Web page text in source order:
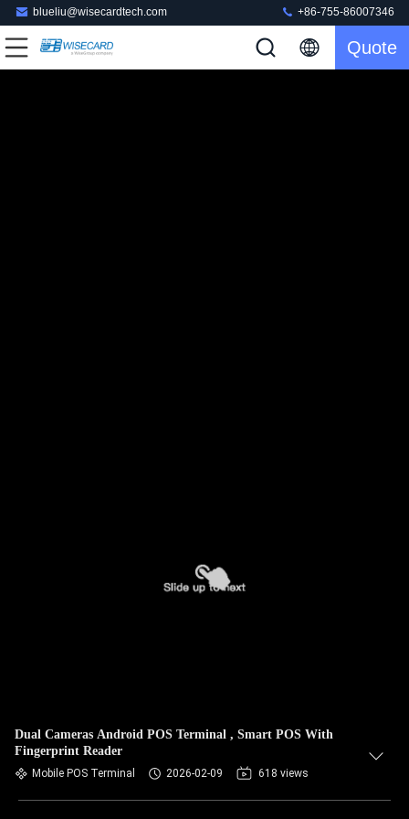
blueliu@wisecardtech.com +86-755-86007346
Quote
Dual Cameras Android POS Terminal , Smart POS With
Fingerprint Reader
Mobile POS Terminal 2026-02-09 618 views